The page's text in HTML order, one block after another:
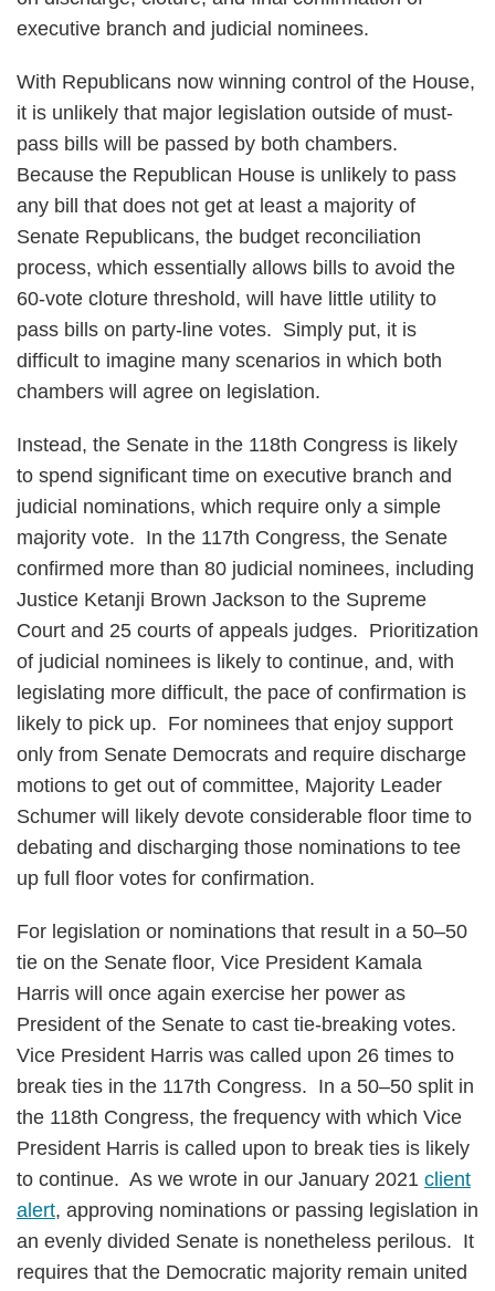
executive branch and judicial nominees.
With Republicans now winning control of the House,
it is unlikely that major legislation outside of must-
pass bills will be passed by both chambers.
Because the Republican House is unlikely to pass
any bill that does not get at least a majority of
Senate Republicans, the budget reconciliation
process, which essentially allows bills to avoid the
60-vote cloture threshold, will have little utility to
pass bills on party-line votes. Simply put, it is
difficult to imagine many scenarios in which both
chambers will agree on legislation.
Instead, the Senate in the 118th Congress is likely
to spend significant time on executive branch and
judicial nominations, which require only a simple
majority vote. In the 117th Congress, the Senate
confirmed more than 80 judicial nominees, including
Justice Ketanji Brown Jackson to the Supreme
Court and 25 courts of appeals judges. Prioritization
of judicial nominees is likely to continue, and, with
legislating more difficult, the pace of confirmation is
likely to pick up. For nominees that enjoy support
only from Senate Democrats and require discharge
motions to get out of committee, Majority Leader
Schumer will likely devote considerable floor time to
debating and discharging those nominations to tee
up full floor votes for confirmation.
For legislation or nominations that result in a 50–50
tie on the Senate floor, Vice President Kamala
Harris will once again exercise her power as
President of the Senate to cast tie-breaking votes.
Vice President Harris was called upon 26 times to
break ties in the 117th Congress. In a 50–50 split in
the 118th Congress, the frequency with which Vice
President Harris is called upon to break ties is likely
to continue. As we wrote in our January 2021 client
alert, approving nominations or passing legislation in
an evenly divided Senate is nonetheless perilous. It
requires that the Democratic majority remain united